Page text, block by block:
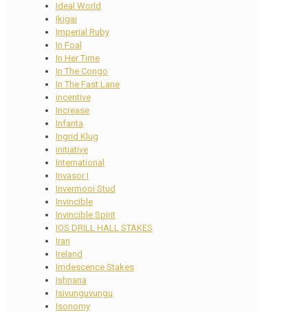
Ideal World
Ikigai
Imperial Ruby
In Foal
In Her Time
In The Congo
In The Fast Lane
incentive
Increase
Infanta
Ingrid Klug
initiative
International
Invasor I
Invermooi Stud
Invincible
Invincible Spirit
IOS DRILL HALL STAKES
Iran
Ireland
Irridescence Stakes
Ishnana
Isivunguvungu
Isonomy